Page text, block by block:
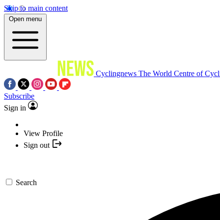
Skip to main content
Open menu
Cyclingnews The World Centre of
Subscribe
Sign in
View Profile
Sign out
Search